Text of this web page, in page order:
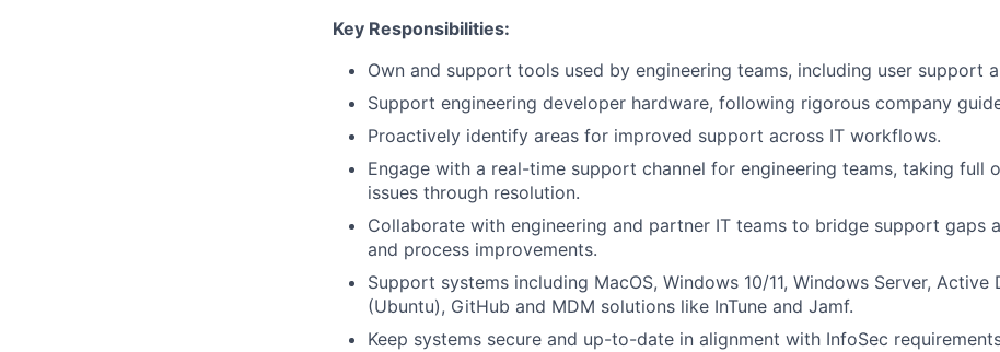
Key Responsibilities:
Own and support tools used by engineering teams, including user support
Support engineering developer hardware, following rigorous company
Proactively identify areas for improved support across IT workflows.
Engage with a real-time support channel for engineering teams, taking full
issues through resolution.
Collaborate with engineering and partner IT teams to bridge support gaps
and process improvements.
Support systems including MacOS, Windows 10/11, Windows Server, Active
(Ubuntu), GitHub and MDM solutions like InTune and Jamf.
Keep systems secure and up-to-date in alignment with InfoSec